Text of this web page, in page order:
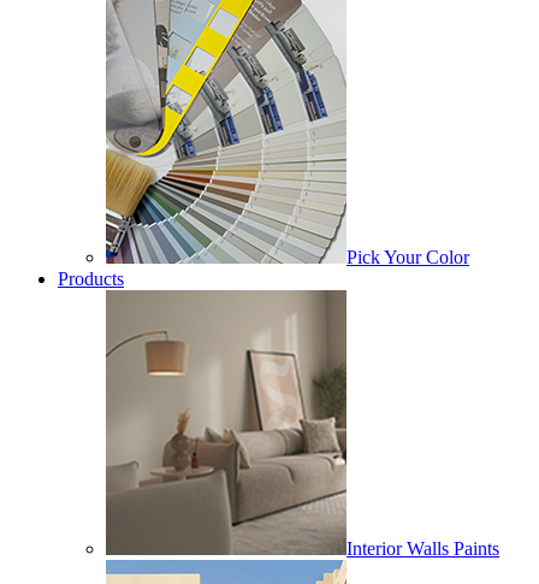
Pick Your Color
Products
Interior Walls Paints